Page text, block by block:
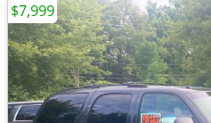
$7,999